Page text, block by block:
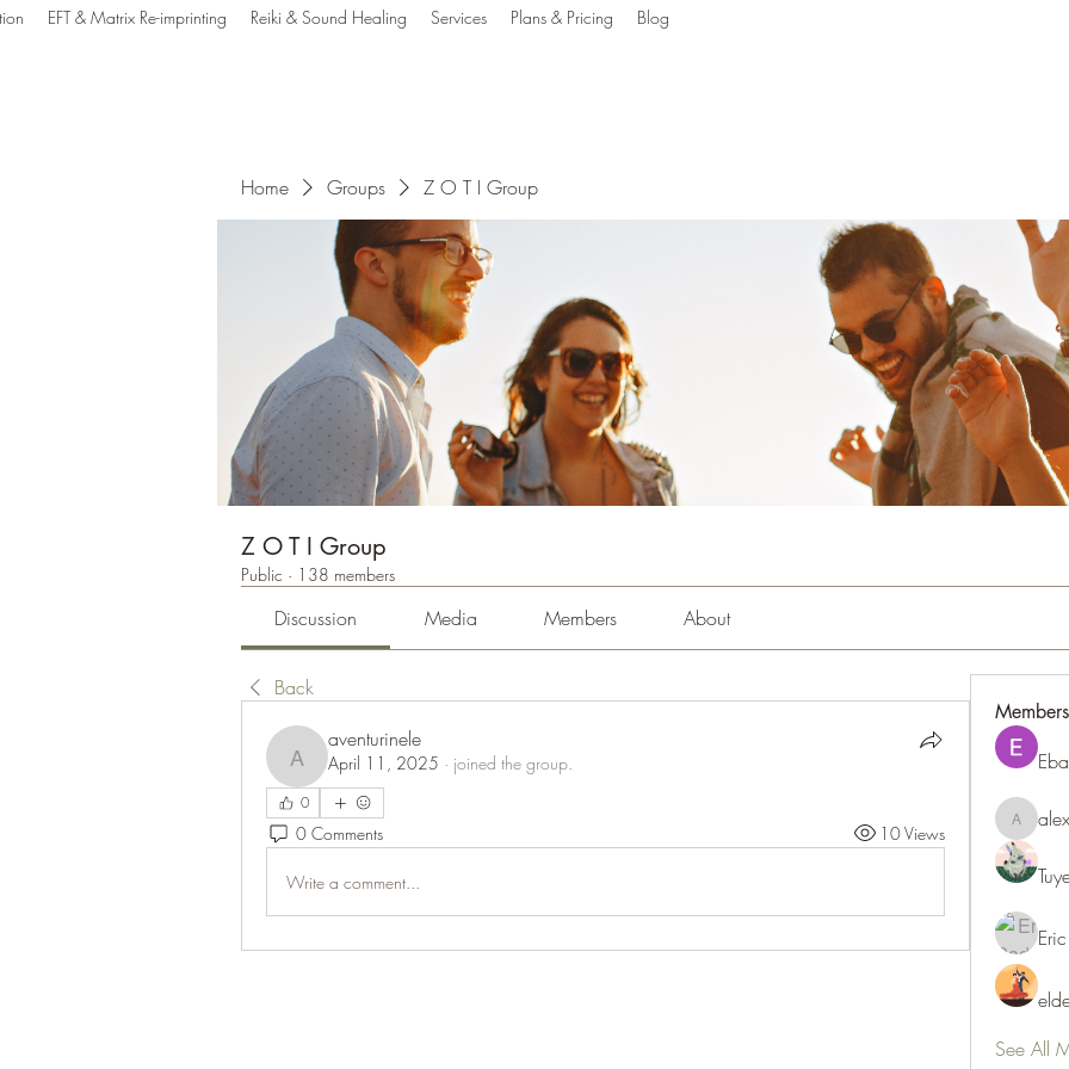
EFT & Matrix Re-imprinting Reiki & Sound Healing Services Plans & Pricing Blog
Home Groups Z O T I Group
Z O T I Group
Public · 138 members
Discussion Media Members About
Back
aventurinele
aventurinele
April 11, 2025 · joined the group.
0
0 Comments 10 Views
Write a comment...
Members
See All